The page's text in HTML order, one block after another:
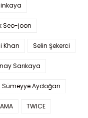
Seo-joon
Khan Selin Şekerci
Sarıkaya
Sümeyye Aydoğan
TWICE